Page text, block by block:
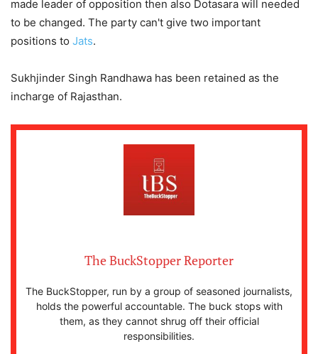
made leader of opposition then also Dotasara will needed
to be changed. The party can't give two important
positions to Jats.
Sukhjinder Singh Randhawa has been retained as the
incharge of Rajasthan.
The BuckStopper Reporter
The BuckStopper, run by a group of seasoned journalists,
holds the powerful accountable. The buck stops with
them, as they cannot shrug off their official
responsibilities.